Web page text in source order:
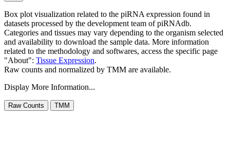
Box plot visualization related to the piRNA expression found in
datasets processed by the development team of piRNAdb.
Categories and tissues may vary depending to the organism selected
and availability to download the sample data. More information
related to the methodology and softwares, access the specific page
"About": Tissue Expression.
Raw counts and normalized by TMM are available.
Display More Information...